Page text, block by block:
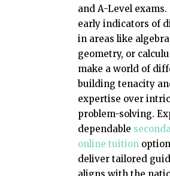
and A-Level
early indicators of
in areas like
geometry, or
make a world of
building tenacity
expertise over
problem-solving.
dependable
online tuition
deliver tailored